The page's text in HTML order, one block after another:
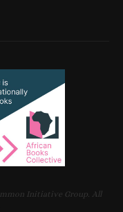
Initiative Group. All